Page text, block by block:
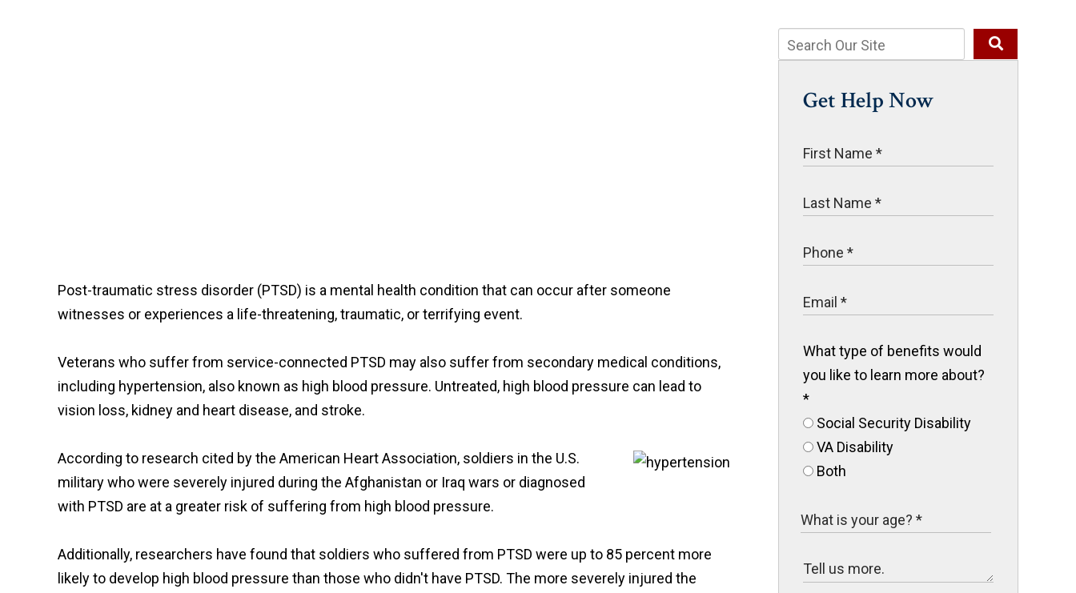
Post-traumatic stress disorder (PTSD) is a mental health condition that can occur after someone
witnesses or experiences a life-threatening, traumatic, or terrifying event.
Veterans who suffer from service-connected PTSD may also suffer from secondary medical conditions,
including hypertension, also known as high blood pressure. Untreated, high blood pressure can lead to
vision loss, kidney and heart disease, and stroke.
According to research cited by the American Heart Association, soldiers in the U.S.
military who were severely injured during the Afghanistan or Iraq wars or diagnosed
with PTSD are at a greater risk of suffering from high blood pressure.
Additionally, researchers have found that soldiers who suffered from PTSD were up to 85 percent more
likely to develop high blood pressure than those who didn't have PTSD. The more severely injured the
Get Help Now
What type of benefits would
you like to learn more about?
*
Social Security Disability
VA Disability
Both